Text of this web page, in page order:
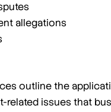
allegations
outline the
related issues that